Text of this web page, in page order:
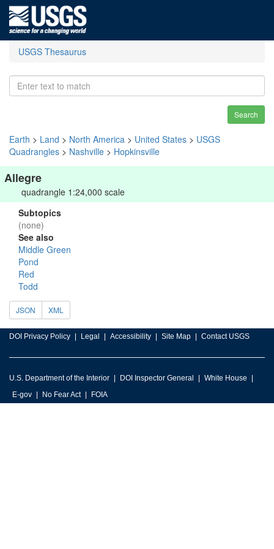
USGS Thesaurus
Search
Earth > Land > North America > United States > USGS
Quadrangles > Nashville > Hopkinsville
Allegre
quadrangle 1:24,000 scale
Subtopics
(none)
See also
Middle Green
Pond
Red
Todd
JSON XML
DOI Privacy Policy Legal Accessibility Site Map Contact USGS
U.S. Department of the Interior DOI Inspector General
White House
E-gov
No Fear Act FOIA